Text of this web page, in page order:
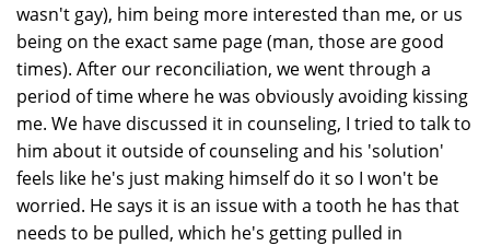
wasn't gay), him being more interested than me, or us
being on the exact same page (man, those are good
times). After our reconciliation, we went through a
period of time where he was obviously avoiding kissing
me. We have discussed it in counseling, I tried to talk to
him about it outside of counseling and his 'solution'
feels like he's just making himself do it so I won't be
worried. He says it is an issue with a tooth he has that
needs to be pulled, which he's getting pulled in